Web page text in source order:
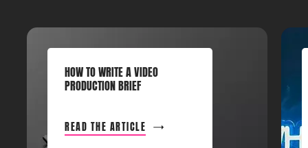
HOW TO WRITE A VIDEO
PRODUCTION BRIEF
READ THE ARTICLE